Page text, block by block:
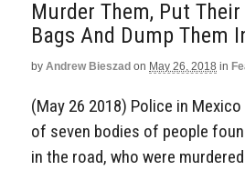
Murder Them, Put
Bags And Dump Them
by Andrew Bieszad on May 26, 2018 in
(May 26 2018) Police in
of seven bodies of people
in the road, who were